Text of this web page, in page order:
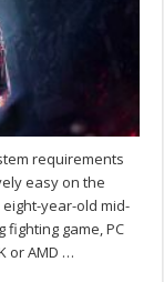
requirements
easy on the
year-old mid-
fighting game, PC
or AMD …